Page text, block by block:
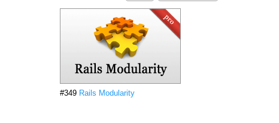
#349 Rails Modularity